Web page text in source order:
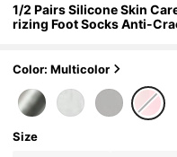
1/2 Pairs Silicone Skin
rizing Foot Socks Anti-
Color: Multicolor
Size